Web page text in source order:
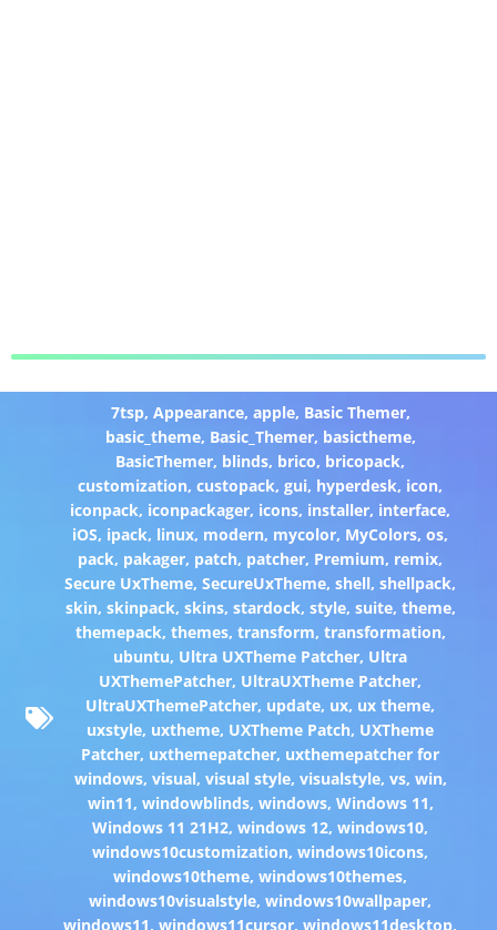
7tsp, Appearance, apple, Basic Themer,
basic_theme, Basic_Themer, basictheme,
BasicThemer, blinds, brico, bricopack,
customization,custopack,gui, hyperdesk, icon,
iconpack, iconpackager, icons, installer, interface,
iOS, ipack, linux, modern, mycolor, MyColors,os,
pack, pakager, patch, patcher, Premium, remix,
Secure UxTheme,SecureUxTheme,shell,shellpack,
skin, skinpack, skins, stardock, style, suite, theme,
themepack, themes, transform, transformation,
ubuntu, Ultra UXTheme Patcher, Ultra
UXThemePatcher, UltraUXTheme Patcher,
UltraUXThemePatcher, update, ux, ux theme,
uxstyle, uxtheme, UXTheme Patch, UXTheme
Patcher, uxthemepatcher, uxthemepatcher for
windows, visual, visual style, visualstyle, vs, win,
win11, windowblinds, windows, Windows 11,
Windows 11 21H2,windows 12,windows10,
windows10customization,windows10icons,
windows10theme,windows10themes,
windows10visualstyle,windows10wallpaper,
windows11,windows11cursor,windows11desktop,